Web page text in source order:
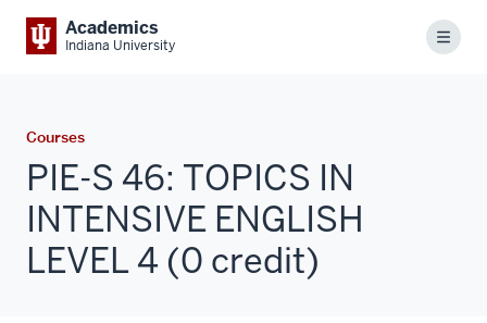
Academics
Indiana University Menu
Courses
PIE-S 46: TOPICS IN
INTENSIVE ENGLISH
LEVEL 4 (0 credit)